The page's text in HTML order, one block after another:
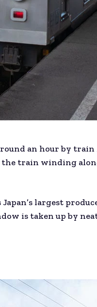
an hour by
train winding
largest
is taken up by